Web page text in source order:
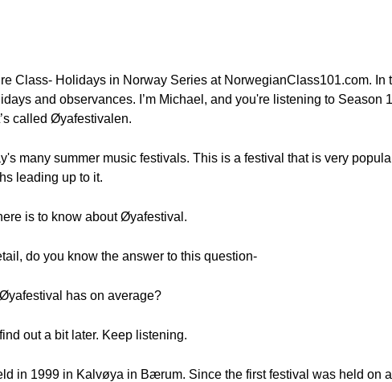
Class- Holidays in Norway Series at NorwegianClass101.com. In
and observances. I’m Michael, and you're listening to Season
called Øyafestivalen.
many summer music festivals. This is a festival that is very
leading up to it.
is to know about Øyafestival.
do you know the answer to this question-
has on average?
out a bit later. Keep listening.
in 1999 in Kalvøya in Bærum. Since the first festival was held on